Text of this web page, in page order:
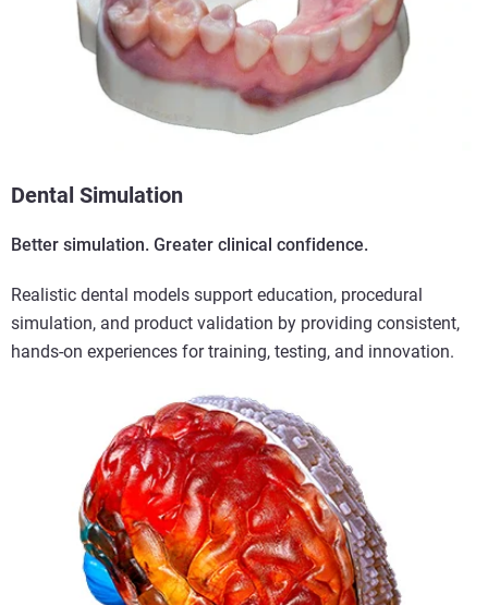
Dental Simulation
Better simulation. Greater clinical confidence.
Realistic dental models support education, procedural
simulation, and product validation by providing consistent,
hands-on experiences for training, testing, and innovation.